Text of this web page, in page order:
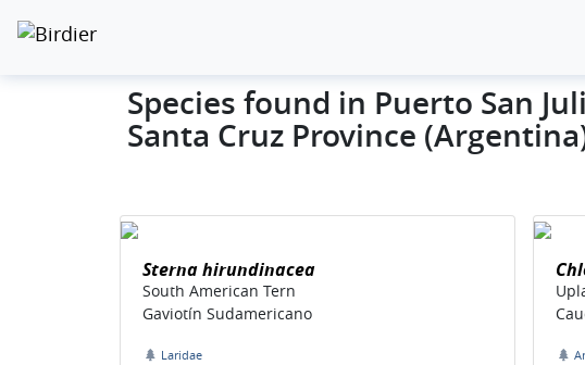
Species found in Puerto San
Santa Cruz Province
Sterna hirundinacea
South American Tern
Gaviotín Sudamericano
Laridae